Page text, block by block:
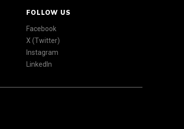
FOLLOW US
Facebook
X (Twitter)
Instagram
LinkedIn